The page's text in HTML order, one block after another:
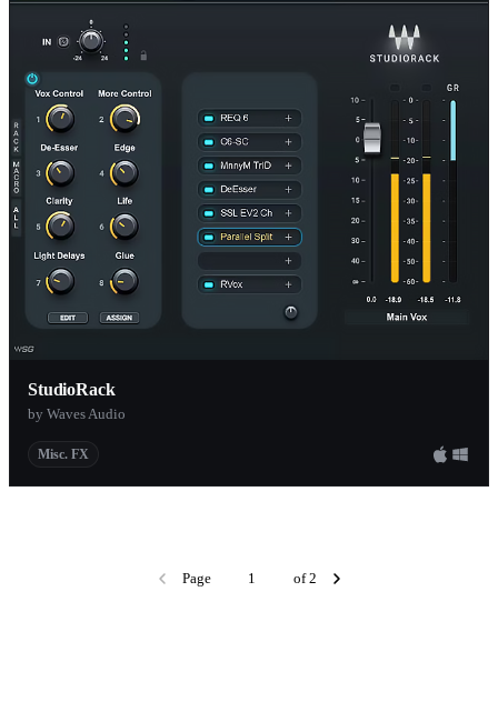
StudioRack
by Waves Audio
Misc. FX
Page of 2